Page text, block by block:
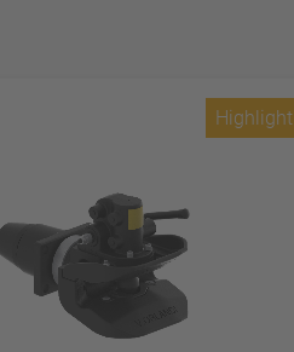
Highlight